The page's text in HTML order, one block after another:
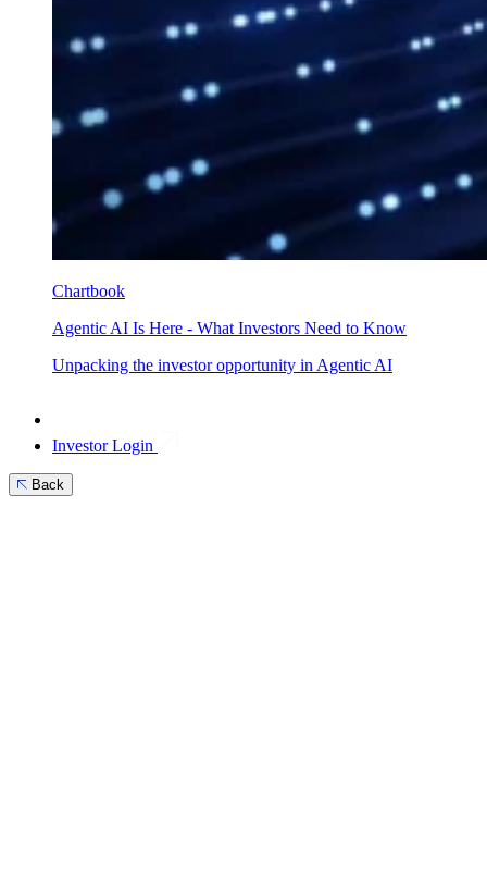
Chartbook
Agentic AI Is Here - What Investors Need to Know
Unpacking the investor opportunity in Agentic AI
Investor Login
Back